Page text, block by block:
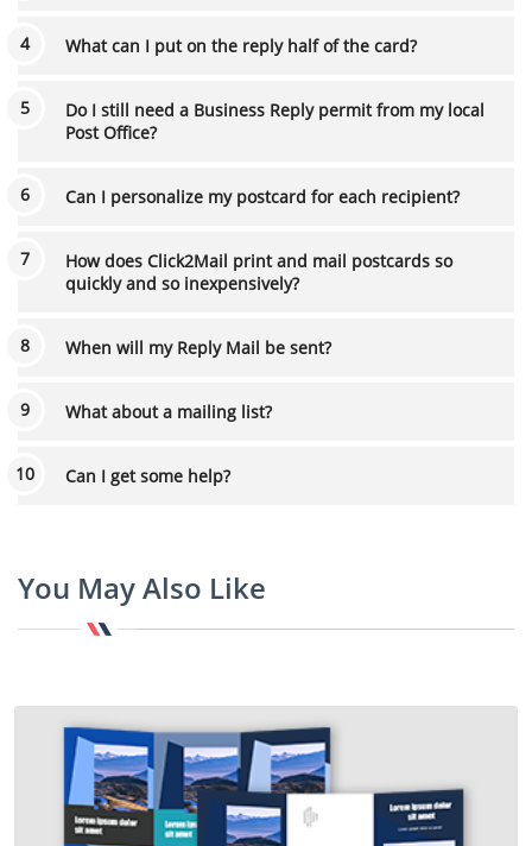
What can I put on the reply half of the card?
Do I still need a Business Reply permit from my local
Post Office?
Can I personalize my postcard for each recipient?
How does Click2Mail print and mail postcards so
quickly and so inexpensively?
When will my Reply Mail be sent?
What about a mailing list?
Can I get some help?
You May Also Like